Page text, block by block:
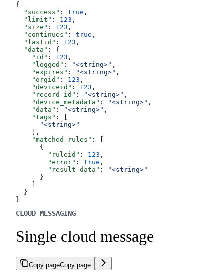
{
  "success"
: true ,
  "limit"
: 123 ,
  "size"
: 123 ,
  "continues"
: true ,
  "lastid"
: 123 ,
  "data"
: {
    "id"
: 123 ,
    "logged"
: "<string>" ,
    "expires"
: "<string>" ,
    "orgid"
: 123 ,
    "deviceid"
: 123 ,
    "record_id"
: "<string>" ,
    "device_metadata"
: "<string>" ,
    "data"
: "<string>" ,
    "tags"
: [
      "<string>"
    ],
    "matched_rules"
: [
      {
        "ruleid"
: 123 ,
        "error"
: true ,
        "result_data"
:
"<string>"
      }
  }
}
CLOUD MESSAGING
Single cloud message
Copy pageCopy page